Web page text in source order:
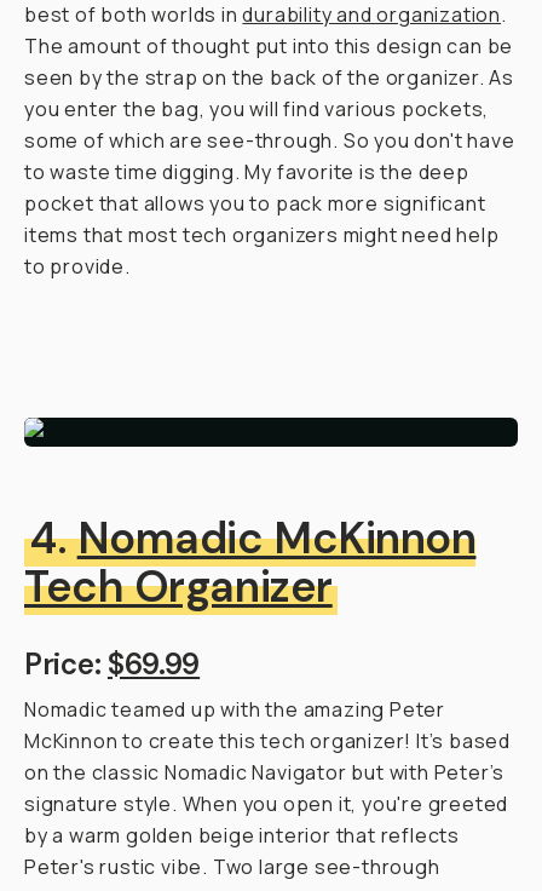
best of both worlds indurability and organization.
The amount of thought put into this design can be
seen by the strap on the back of the organizer. As
you enter the bag, you will find various pockets,
some of which are see-through. So you don't have
to waste time digging. My favorite is the deep
pocket that allows you to pack more significant
items that most tech organizers might need help
to provide.
4.Nomadic McKinnon
Tech Organizer
Price: $69.99
Nomadic teamed up with the amazing Peter
McKinnon to create this tech organizer! It’s based
on the classic Nomadic Navigator but with Peter’s
signature style. When you open it, you're greeted
by a warm golden beige interior that reflects
Peter's rustic vibe. Two large see-through